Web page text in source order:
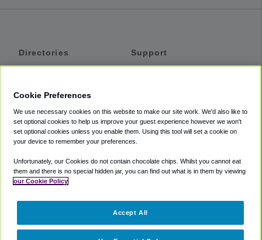
Directories
Private Cars
Coupons
Support
Accessibility
Terms
Cookie Policy
Partners
Cookie Preferences
We use necessary cookies on this website to make our site work. We'd also like to
set optional cookies to help us improve your guest experience however we won't
set optional cookies unless you enable them. Using this tool will set a cookie on
your device to remember your preferences.
Unfortunately, our Cookies do not contain chocolate chips. Whilst you cannot eat
them and there is no special hidden jar, you can find out what is in them by viewing
our Cookie Policy
Accept All